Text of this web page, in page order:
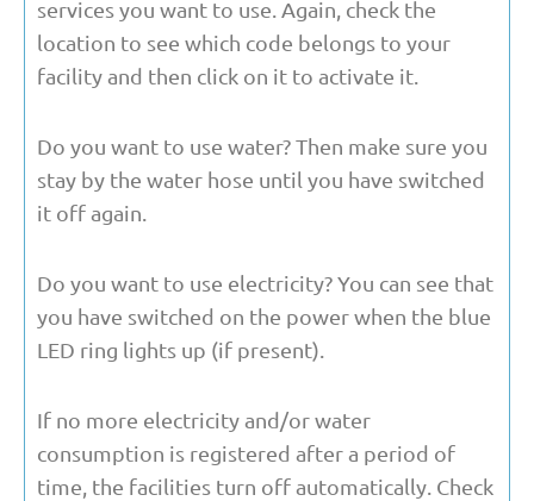
services you want to use. Again, check the
location to see which code belongs to your
facility and then click on it to activate it.
Do you want to use water? Then make sure you
stay by the water hose until you have switched
it off again.
Do you want to use electricity? You can see that
you have switched on the power when the blue
LED ring lights up (if present).
If no more electricity and/or water
consumption is registered after a period of
time, the facilities turn off automatically. Check